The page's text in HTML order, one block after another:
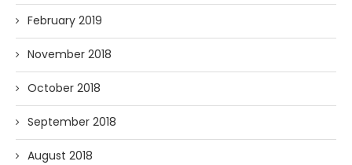
February 2019
November 2018
October 2018
September 2018
August 2018